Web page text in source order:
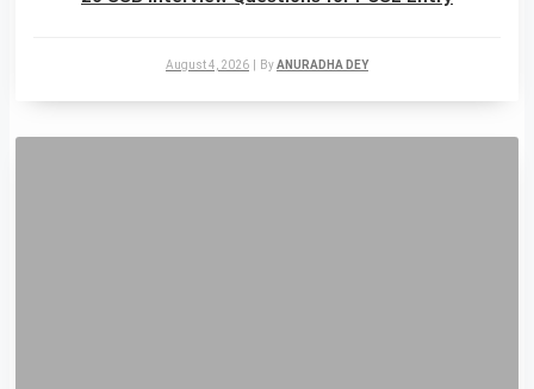
August 4, 2026 ByANURADHA DEY